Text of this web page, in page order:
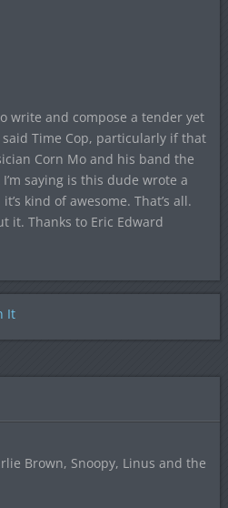
write and compose a tender yet
Time Cop, particularly if that
Corn Mo and his band the
saying is this dude wrote a
kind of awesome. That’s all.
it. Thanks to Eric Edward
It
Brown, Snoopy, Linus and the